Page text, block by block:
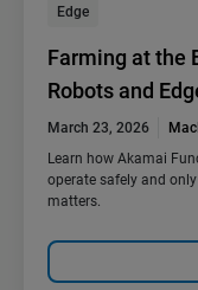
Edge
Farming at the
Robots and
March 23, 2026
Learn how Akamai
operate safely and
matters.